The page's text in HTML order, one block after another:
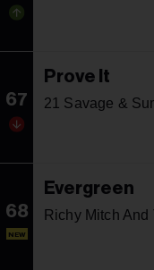
67
Prove It
21 Savage &
68
NEW
Evergreen
Richy Mitch